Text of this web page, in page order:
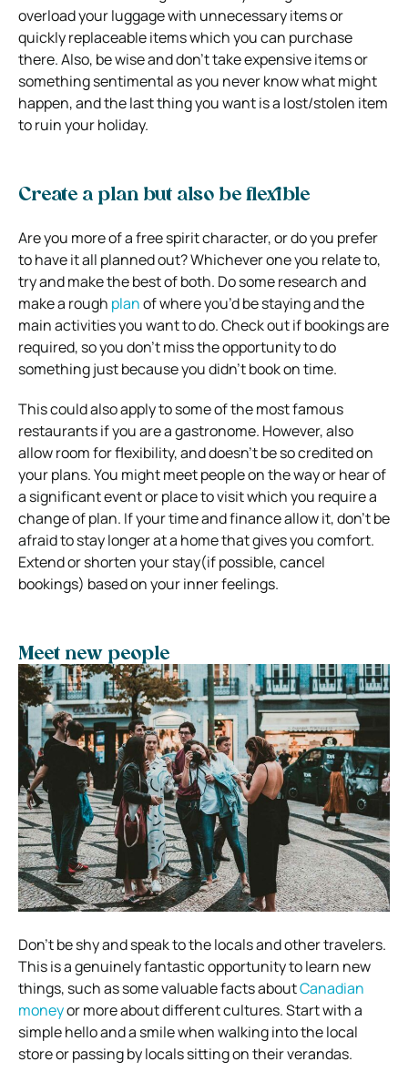
overload your luggage with unnecessary items or
quickly replaceable items which you can purchase
there. Also, be wise and don’t take expensive items or
something sentimental as you never know what might
happen, and the last thing you want is a lost/stolen item
to ruin your holiday.
Create a plan but also be flexible
Are you more of a free spirit character, or do you prefer
to have it all planned out? Whichever one you relate to,
try and make the best of both. Do some research and
make a rough planof where you’d be staying and the
main activities you want to do. Check out if bookings are
required, so you don’t miss the opportunity to do
something just because you didn’t book on time.
This could also apply to some of the most famous
restaurants if you are a gastronome. However, also
allow room for flexibility, and doesn’t be so credited on
your plans. You might meet people on the way or hear of
a significant event or place to visit which you require a
change of plan. If your time and finance allow it, don’t be
afraid to stay longer at a home that gives you comfort.
Extend or shorten your stay(if possible, cancel
bookings) based on your inner feelings.
Meet new people
Don’t be shy and speak to the locals and other travelers.
This is a genuinely fantastic opportunity to learn new
things, such as some valuable facts aboutCanadian
moneyor more about different cultures. Start with a
simple hello and a smile when walking into the local
store or passing by locals sitting on their verandas.